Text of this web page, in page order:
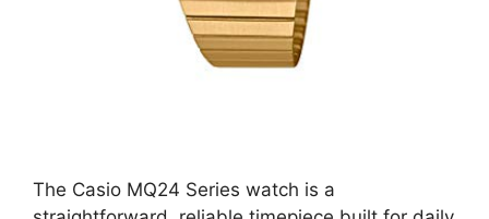
The Casio MQ24 Series watch is a